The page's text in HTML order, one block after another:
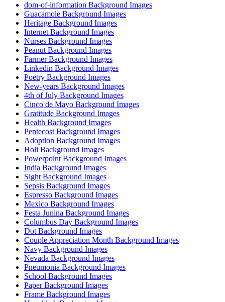
dom-of-information Background Images
Guacamole Background Images
Heritage Background Images
Internet Background Images
Nurses Background Images
Peanut Background Images
Farmer Background Images
Linkedin Background Images
Poetry Background Images
New-years Background Images
4th of July Background Images
Cinco de Mayo Background Images
Gratitude Background Images
Health Background Images
Pentecost Background Images
Adoption Background Images
Holi Background Images
Powerpoint Background Images
India Background Images
Sight Background Images
Sepsis Background Images
Espresso Background Images
Mexico Background Images
Festa Junina Background Images
Columbus Day Background Images
Dot Background Images
Couple Appreciation Month Background Images
Navy Background Images
Nevada Background Images
Pneumonia Background Images
School Background Images
Paper Background Images
Frame Background Images